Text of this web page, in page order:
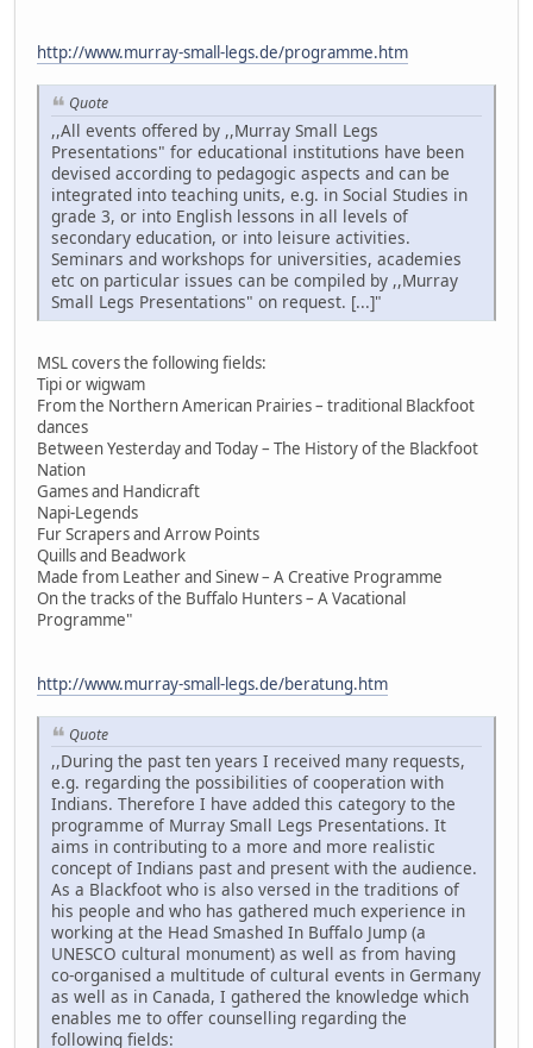
http://www.murray-small-legs.de/programme.htm
Quote
,,All events offered by ,,Murray Small Legs
Presentations" for educational institutions have been
devised according to pedagogic aspects and can be
integrated into teaching units, e.g. in Social Studies in
grade 3, or into English lessons in all levels of
secondary education, or into leisure activities.
Seminars and workshops for universities, academies
etc on particular issues can be compiled by ,,Murray
Small Legs Presentations" on request. [...]"
MSL covers the following fields:
Tipi or wigwam
From the Northern American Prairies – traditional Blackfoot
dances
Between Yesterday and Today – The History of the Blackfoot
Nation
Games and Handicraft
Napi-Legends
Fur Scrapers and Arrow Points
Quills and Beadwork
Made from Leather and Sinew – A Creative Programme
On the tracks of the Buffalo Hunters – A Vacational
Programme"
http://www.murray-small-legs.de/beratung.htm
Quote
,,During the past ten years I received many requests,
e.g. regarding the possibilities of cooperation with
Indians. Therefore I have added this category to the
programme of Murray Small Legs Presentations. It
aims in contributing to a more and more realistic
concept of Indians past and present with the audience.
As a Blackfoot who is also versed in the traditions of
his people and who has gathered much experience in
working at the Head Smashed In Buffalo Jump (a
UNESCO cultural monument) as well as from having
co-organised a multitude of cultural events in Germany
as well as in Canada, I gathered the knowledge which
enables me to offer counselling regarding the
following fields: